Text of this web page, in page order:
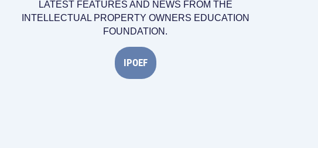
LATEST FEATURES AND NEWS FROM THE
INTELLECTUAL PROPERTY OWNERS EDUCATION
FOUNDATION.
IPOEF